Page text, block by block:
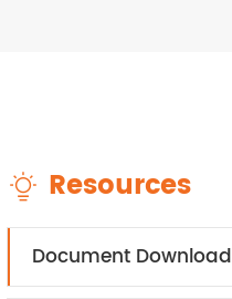
 Resources
Document Download